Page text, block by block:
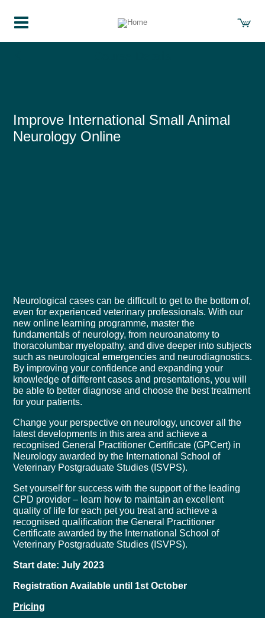
Improve International Small Animal
Neurology Online
Neurological cases can be difficult to get to the bottom of,
even for experienced veterinary professionals. With our
new online learning programme, master the
fundamentals of neurology, from neuroanatomy to
thoracolumbar myelopathy, and dive deeper into subjects
such as neurological emergencies and neurodiagnostics.
By improving your confidence and expanding your
knowledge of different cases and presentations, you will
be able to better diagnose and choose the best treatment
for your patients.
Change your perspective on neurology, uncover all the
latest developments in this area and achieve a
recognised General Practitioner Certificate (GPCert) in
Neurology awarded by the International School of
Veterinary Postgraduate Studies ( ISVPS).
Set yourself for success with the support of the leading
CPD provider – learn how to maintain an excellent
quality of life for each pet you treat and achieve a
recognised qualification the General Practitioner
Certificate awarded by the International School of
Veterinary Postgraduate Studies (ISVPS).
Start date: July 2023
Registration Available until 1st October
Pricing